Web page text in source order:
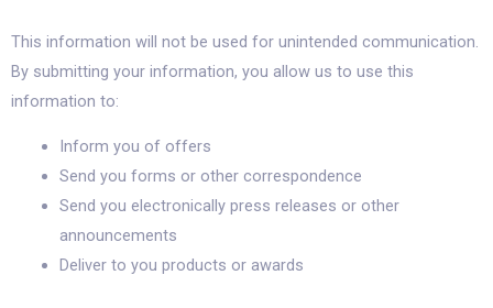
This information will not be used for unintended communication.
By submitting your information, you allow us to use this
information to:
Inform you of offers
Send you forms or other correspondence
Send you electronically press releases or other
announcements
Deliver to you products or awards